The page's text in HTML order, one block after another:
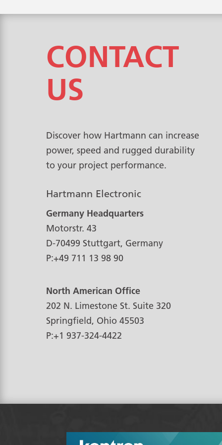
CONTACT
US
Discover how Hartmann can increase
power, speed and rugged durability
to your project performance.
Hartmann Electronic
Germany Headquarters
Motorstr. 43
D-70499 Stuttgart, Germany
P:+49 711 13 98 90
North American Office
202 N. Limestone St. Suite 320
Springfield, Ohio 45503
P:+1 937-324-4422